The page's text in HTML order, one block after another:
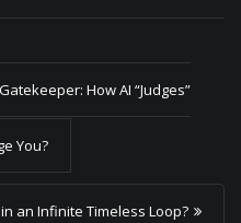
How AI “Judges”
You?
an Infinite Timeless Loop?